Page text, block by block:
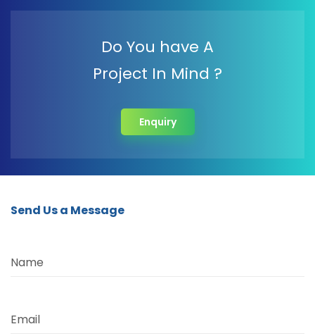
Do You have A
Project In Mind ?
Enquiry
Send Us a Message
Name
Email